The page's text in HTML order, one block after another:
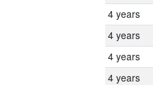
4 years
4 years
4 years
4 years